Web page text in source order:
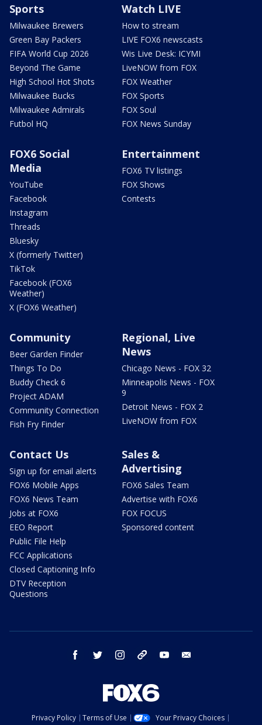
Sports
Milwaukee Brewers
Green Bay Packers
FIFA World Cup 2026
Beyond The Game
High School Hot Shots
Milwaukee Bucks
Milwaukee Admirals
Futbol HQ
Watch LIVE
How to stream
LIVE FOX6 newscasts
Wis Live Desk: ICYMI
LiveNOW from FOX
FOX Weather
FOX Sports
FOX Soul
FOX News Sunday
FOX6 Social
Media
YouTube
Facebook
Instagram
Threads
Bluesky
X (formerly Twitter)
TikTok
Facebook (FOX6
Weather)
X (FOX6 Weather)
Entertainment
FOX6 TV listings
FOX Shows
Contests
Community
Beer Garden Finder
Things To Do
Buddy Check 6
Project ADAM
Community Connection
Fish Fry Finder
Regional, Live
News
Chicago News - FOX 32
Minneapolis News - FOX
9
Detroit News - FOX 2
LiveNOW from FOX
Contact Us
Sign up for email alerts
FOX6 Mobile Apps
FOX6 News Team
Jobs at FOX6
EEO Report
Public File Help
FCC Applications
Closed Captioning Info
DTV Reception
Questions
Sales &
Advertising
FOX6 Sales Team
Advertise with FOX6
FOX FOCUS
Sponsored content
facebook twitter instagram threads youtube
Privacy Policy Terms of Use
Your Privacy Choices